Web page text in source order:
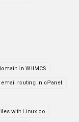
in WHMCS
routing in cPanel
with Linux co